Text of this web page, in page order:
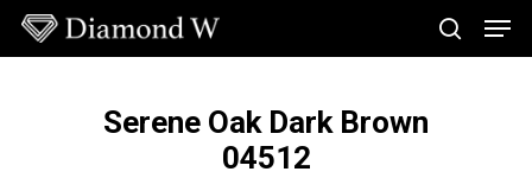
Skip
main
search
Serene Oak Dark Brown
04512